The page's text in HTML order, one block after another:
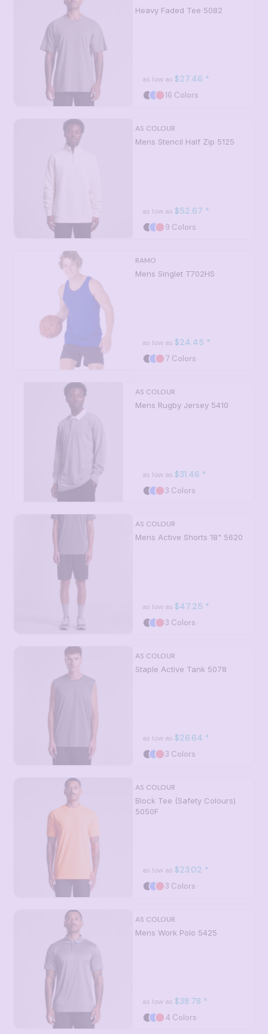
Heavy Faded Tee 5082
as low as $27.46 *
16 Colors
AS COLOUR
Mens Stencil Half Zip 5125
as low as $52.67 *
9 Colors
RAMO
Mens Singlet T702HS
as low as $24.45 *
7 Colors
AS COLOUR
Mens Rugby Jersey 5410
as low as $31.46 *
3 Colors
AS COLOUR
Mens Active Shorts 18" 5620
as low as $47.25 *
3 Colors
AS COLOUR
Staple Active Tank 5078
as low as $26.64 *
3 Colors
AS COLOUR
Block Tee (Safety Colours)
5050F
as low as $23.02 *
3 Colors
AS COLOUR
Mens Work Polo 5425
as low as $38.78 *
4 Colors